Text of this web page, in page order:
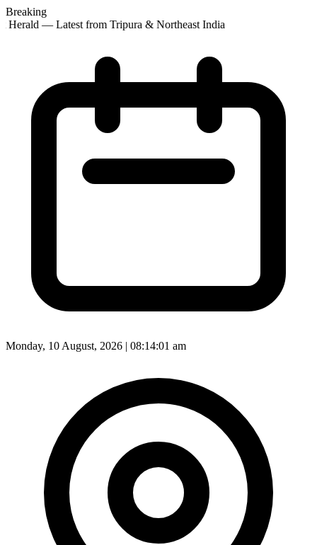
Breaking
Herald — Latest from Tripura & Northeast India
Monday, 10 August, 2026 | 08:14:03 am